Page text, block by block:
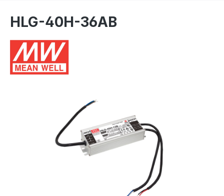
HLG-40H-36AB